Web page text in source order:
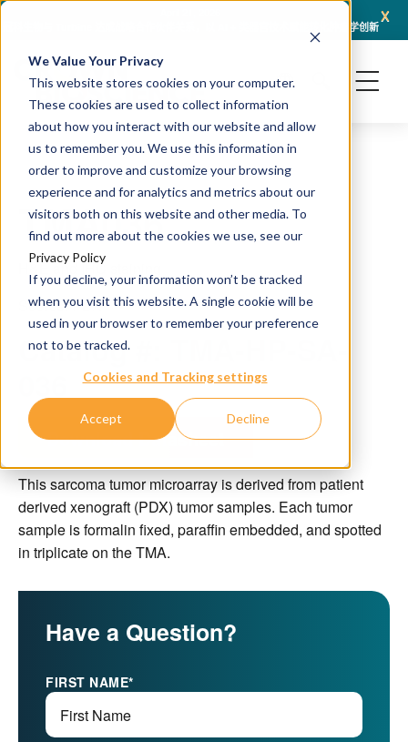
We Value Your Privacy
This website stores cookies on your computer.
These cookies are used to collect information
about how you interact with our website and allow
us to remember you. We use this information in
order to improve and customize your browsing
experience and for analytics and metrics about our
visitors both on this website and other media. To
find out more about the cookies we use, see our
Privacy Policy
If you decline, your information won’t be tracked
when you visit this website. A single cookie will be
used in your browser to remember your preference
not to be tracked.
Cookies and Tracking settings
Accept Decline
x
冠科生物与 Turbine 达成战略合作伙伴关系，以 AI + 类器官技术赋能转化肿瘤学创新
TMA036
H&E and IHC staining
Source: PDX
Catalog #: TMA-HP-SA-
Download Datasheet
This sarcoma tumor microarray is derived from patient
derived xenograft (PDX) tumor samples. Each tumor
sample is formalin fixed, paraffin embedded, and spotted
in triplicate on the TMA.
Have a Question?
FIRST NAME*